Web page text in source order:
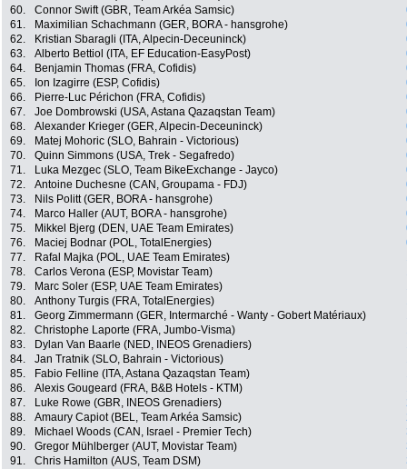
60.
Connor Swift (GBR, Team Arkéa Samsic)
61.
Maximilian Schachmann (GER, BORA - hansgrohe)
62.
Kristian Sbaragli (ITA, Alpecin-Deceuninck)
63.
Alberto Bettiol (ITA, EF Education-EasyPost)
64.
Benjamin Thomas (FRA, Cofidis)
65.
Ion Izagirre (ESP, Cofidis)
66.
Pierre-Luc Périchon (FRA, Cofidis)
67.
Joe Dombrowski (USA, Astana Qazaqstan Team)
68.
Alexander Krieger (GER, Alpecin-Deceuninck)
69.
Matej Mohoric (SLO, Bahrain - Victorious)
70.
Quinn Simmons (USA, Trek - Segafredo)
71.
Luka Mezgec (SLO, Team BikeExchange - Jayco)
72.
Antoine Duchesne (CAN, Groupama - FDJ)
73.
Nils Politt (GER, BORA - hansgrohe)
74.
Marco Haller (AUT, BORA - hansgrohe)
75.
Mikkel Bjerg (DEN, UAE Team Emirates)
76.
Maciej Bodnar (POL, TotalEnergies)
77.
Rafal Majka (POL, UAE Team Emirates)
78.
Carlos Verona (ESP, Movistar Team)
79.
Marc Soler (ESP, UAE Team Emirates)
80.
Anthony Turgis (FRA, TotalEnergies)
81.
Georg Zimmermann (GER, Intermarché - Wanty - Gobert Matériaux)
82.
Christophe Laporte (FRA, Jumbo-Visma)
83.
Dylan Van Baarle (NED, INEOS Grenadiers)
84.
Jan Tratnik (SLO, Bahrain - Victorious)
85.
Fabio Felline (ITA, Astana Qazaqstan Team)
86.
Alexis Gougeard (FRA, B&B Hotels - KTM)
87.
Luke Rowe (GBR, INEOS Grenadiers)
88.
Amaury Capiot (BEL, Team Arkéa Samsic)
89.
Michael Woods (CAN, Israel - Premier Tech)
90.
Gregor Mühlberger (AUT, Movistar Team)
91.
Chris Hamilton (AUS, Team DSM)